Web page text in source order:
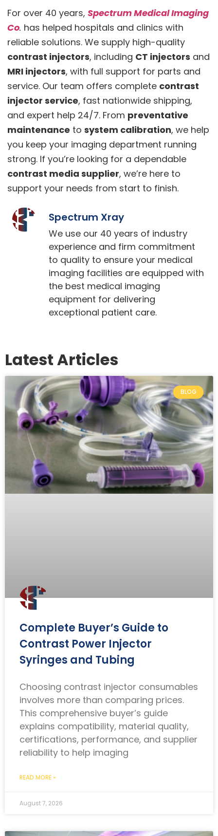
For over 40 years, Spectrum Medical Imaging
Co. has helped hospitals and clinics with
reliable solutions. We supply high-quality
contrast injectors, including CT injectors and
MRI injectors, with full support for parts and
service. Our team offers complete contrast
injector service, fast nationwide shipping,
and expert help 24/7. From preventative
maintenance to system calibration, we help
you keep your imaging department running
strong. If you’re looking for a dependable
contrast media supplier, we’re here to
support your needs from start to finish.
Spectrum Xray
We use our 40 years of industry
experience and firm commitment
to quality to ensure your medical
imaging facilities are equipped with
the best medical imaging
equipment for delivering
exceptional patient care.
Latest Articles
BLOG
Complete Buyer’s Guide to
Contrast Power Injector
Syringes and Tubing
Choosing contrast injector consumables
involves more than comparing prices.
This comprehensive buyer’s guide
explains compatibility, material quality,
certifications, performance, and supplier
reliability to help imaging
READ MORE »
August 7, 2026